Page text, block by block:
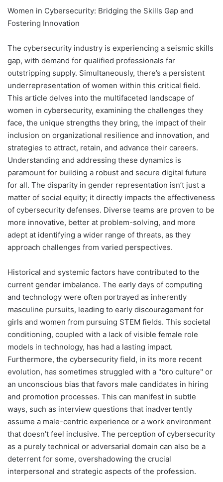
Women in Cybersecurity: Bridging the Skills Gap and
Fostering Innovation
The cybersecurity industry is experiencing a seismic skills
gap, with demand for qualified professionals far
outstripping supply. Simultaneously, there’s a persistent
underrepresentation of women within this critical field.
This article delves into the multifaceted landscape of
women in cybersecurity, examining the challenges they
face, the unique strengths they bring, the impact of their
inclusion on organizational resilience and innovation, and
strategies to attract, retain, and advance their careers.
Understanding and addressing these dynamics is
paramount for building a robust and secure digital future
for all. The disparity in gender representation isn’t just a
matter of social equity; it directly impacts the effectiveness
of cybersecurity defenses. Diverse teams are proven to be
more innovative, better at problem-solving, and more
adept at identifying a wider range of threats, as they
approach challenges from varied perspectives.
Historical and systemic factors have contributed to the
current gender imbalance. The early days of computing
and technology were often portrayed as inherently
masculine pursuits, leading to early discouragement for
girls and women from pursuing STEM fields. This societal
conditioning, coupled with a lack of visible female role
models in technology, has had a lasting impact.
Furthermore, the cybersecurity field, in its more recent
evolution, has sometimes struggled with a "bro culture" or
an unconscious bias that favors male candidates in hiring
and promotion processes. This can manifest in subtle
ways, such as interview questions that inadvertently
assume a male-centric experience or a work environment
that doesn’t feel inclusive. The perception of cybersecurity
as a purely technical or adversarial domain can also be a
deterrent for some, overshadowing the crucial
interpersonal and strategic aspects of the profession.